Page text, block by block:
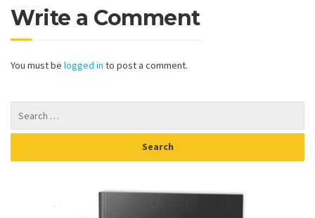
Write a Comment
You must be logged in to post a comment.